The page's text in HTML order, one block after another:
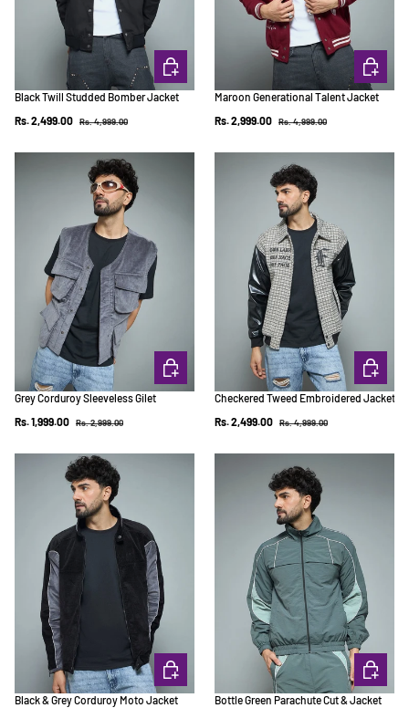
Black Twill Studded Bomber Jacket
Sale price
Rs. 2,499.00 Regular price
Rs. 4,999.00
CHOOSE OPTIONS
Maroon Generational Talent Jacket
Sale price
Rs. 2,999.00 Regular price
Rs. 4,999.00
Grey Corduroy Sleeveless Gilet
Sale price
Rs. 1,999.00 Regular price
Rs. 2,999.00
CHOOSE OPTIONS
Checkered Tweed Embroidered Jacket
Sale price
Rs. 2,499.00 Regular price
Rs. 4,999.00
Black & Grey Corduroy Moto Jacket
CHOOSE OPTIONS
Bottle Green Parachute Cut & Jacket